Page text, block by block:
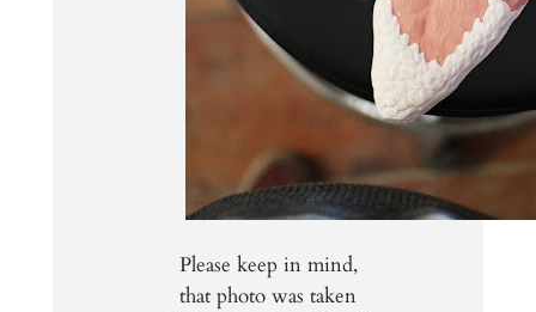
Please keep in mind,
that photo was taken